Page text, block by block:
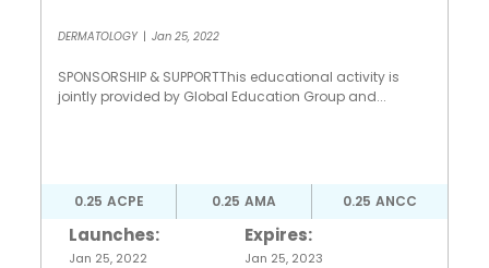
DERMATOLOGY | Jan 25, 2022
SPONSORSHIP & SUPPORTThis educational activity is
jointly provided by Global Education Group and...
0.25 ACPE 0.25 AMA 0.25 ANCC
Launches:
Jan 25, 2022
Expires:
Jan 25, 2023